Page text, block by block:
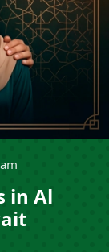
in Al